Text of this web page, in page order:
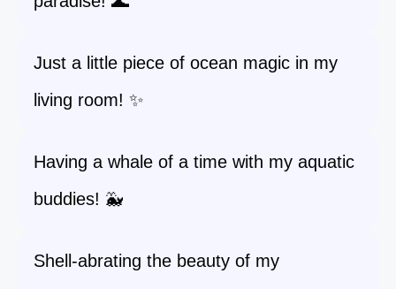
Just a little piece of ocean magic in my
living room! ✨
Having a whale of a time with my aquatic
buddies! 🐳
Shell-abrating the beauty of my